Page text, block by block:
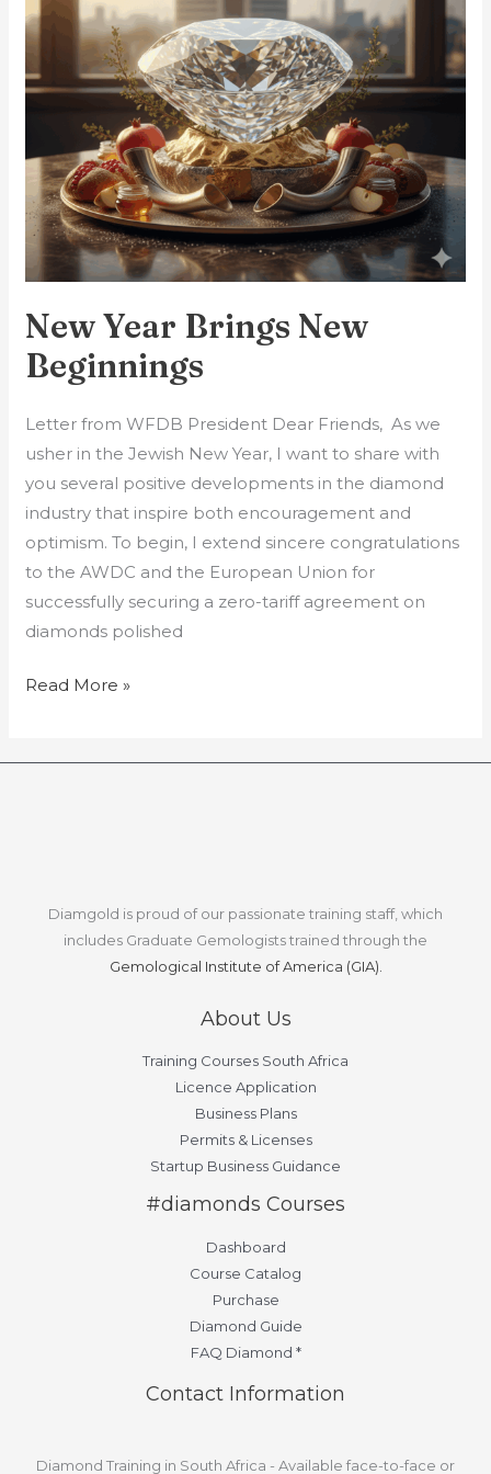
New Year Brings New
Beginnings
Letter from WFDB President Dear Friends, As we
usher in the Jewish New Year, I want to share with
you several positive developments in the diamond
industry that inspire both encouragement and
optimism. To begin, I extend sincere congratulations
to the AWDC and the European Union for
successfully securing a zero-tariff agreement on
diamonds polished
Read More »
Diamgold is proud of our passionate training staff, which
includes Graduate Gemologists trained through the
Gemological Institute of America (GIA).
About Us
Training Courses South Africa
Licence Application
Business Plans
Permits & Licenses
Startup Business Guidance
#diamonds Courses
Dashboard
Course Catalog
Purchase
Diamond Guide
FAQ Diamond *
Contact Information
Diamond Training in South Africa - Available face-to-face or